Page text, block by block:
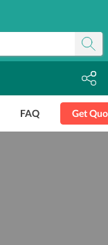
FAQ Get